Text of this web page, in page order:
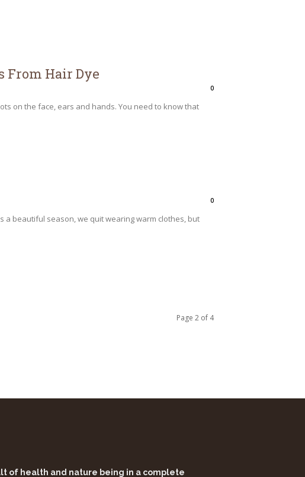
From Hair Dye
0
on the face, ears and hands. You need to know that
0
a beautiful season, we quit wearing warm clothes, but
Page 2 of 4
of health and nature being in a complete